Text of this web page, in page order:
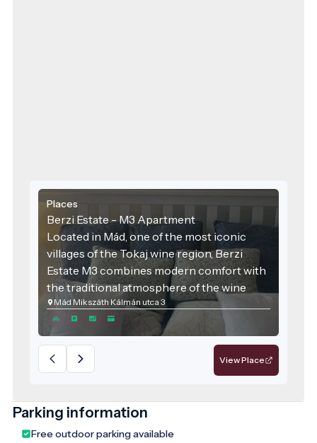
Places
Berzi Estate - M3 Apartment
Located in Mád, one of the most iconic
villages of the Tokaj wine region, Berzi
Estate M3 combines modern comfort with
the traditional atmosphere of the wine
region. The accommodation was designed
with families and groups of friends in mind,
offering spacious areas and high-quality
services for those seeking relaxation.
Mád Mikszáth Kálmán utca 3
View Place
Parking information
Free outdoor parking available